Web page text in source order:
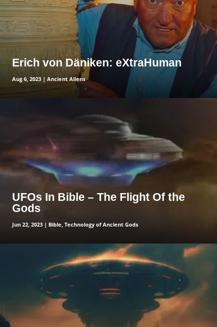
Erich von Däniken: eXtraHuman
Aug 6, 2023 | Ancient Aliens
UFOs In Bible – The Flight Of the
Gods
Jun 22, 2023 | Bible, Technology of Ancient Gods